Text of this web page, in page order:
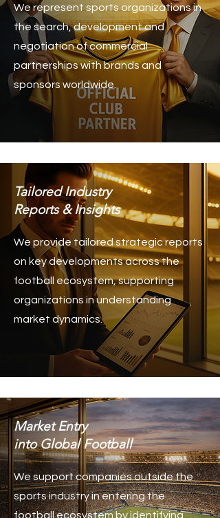
We represent sports organizations in
the search, development and
negotiation of commercial
partnerships with brands and
sponsors worldwide.
Tailored Industry
Reports & Insights
We provide tailored strategic reports
on key developments across the
football ecosystem, supporting
organizations in understanding
market dynamics.
Market Entry
into Global Football
We support companies outside the
sports industry in entering the
football ecosystem by identifying